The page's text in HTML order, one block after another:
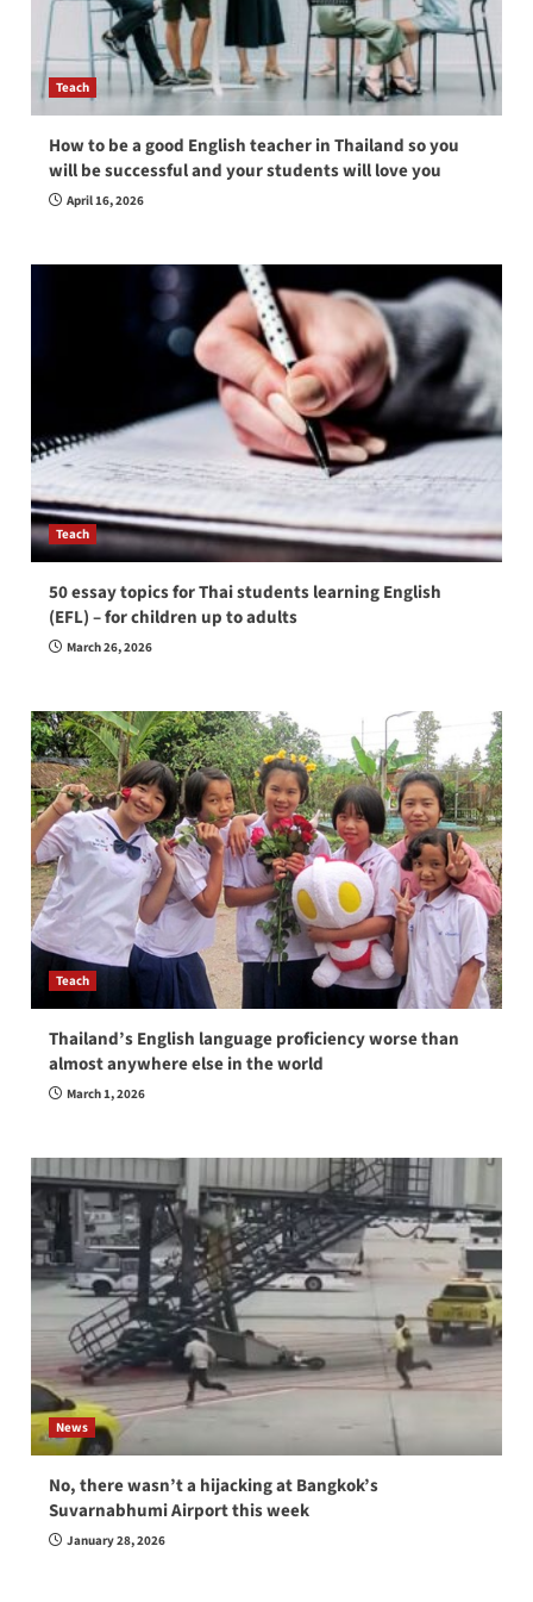
Teach
How to be a good English teacher in Thailand so you
will be successful and your students will love you
April 16, 2026
Teach
50 essay topics for Thai students learning English
(EFL) – for children up to adults
March 26, 2026
Teach
Thailand’s English language proficiency worse than
almost anywhere else in the world
March 1, 2026
News
No, there wasn’t a hijacking at Bangkok’s
Suvarnabhumi Airport this week
January 28, 2026